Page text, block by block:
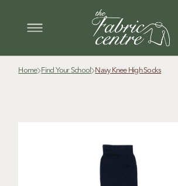
Home Find Your School Navy Knee High Socks